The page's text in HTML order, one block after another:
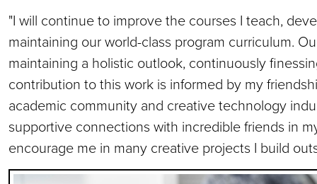
"I will continue to improve the courses I teach,
maintaining our world-class program curriculum.
maintaining a holistic outlook, continuously
contribution to this work is informed by my
academic community and creative technology
supportive connections with incredible friends in
encourage me in many creative projects I build